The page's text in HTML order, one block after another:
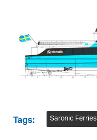
Tags: Saronic Ferries